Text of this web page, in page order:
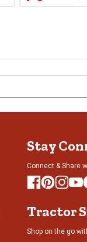
Stay
Connect & Share
Tractor
Shop on the go